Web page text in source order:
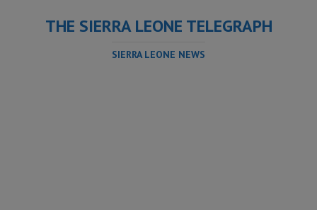
THE SIERRA LEONE TELEGRAPH
SIERRA LEONE NEWS